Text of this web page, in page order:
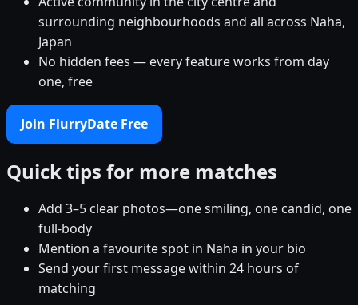
surrounding neighbourhoods and all across Naha,
Japan
No hidden fees — every feature works from day
one, free
Join FlurryDate Free
Quick tips for more matches
Add 3–5 clear photos—one smiling, one candid, one
full-body
Mention a favourite spot in Naha in your bio
Send your first message within 24 hours of
matching